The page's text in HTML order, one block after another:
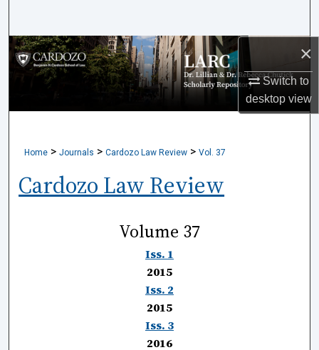
×
Switch to
desktopview
Browse Collections
My Account
Digital Commons Network™
Home > Journals > Cardozo Law Review > Vol. 37
Cardozo Law Review
Volume 37
Iss. 1
2015
Iss. 2
2015
Iss. 3
2016